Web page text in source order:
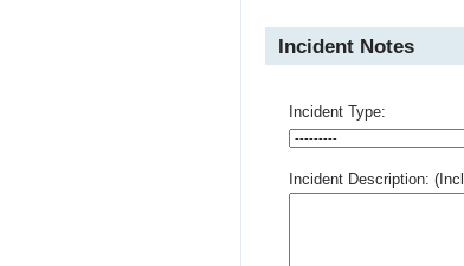
Incident Notes
Incident Type:
Incident Description: